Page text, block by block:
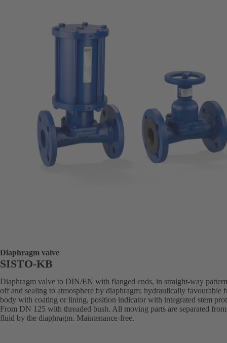
Diaphragm valve
SISTO-KB
Diaphragm valve to DIN/EN with flanged ends, in straight-way
off and sealing to atmosphere by diaphragm; hydraulically favourable
body with coating or lining, position indicator with integrated stem
From DN 125 with threaded bush. All moving parts are separated
fluid by the diaphragm. Maintenance-free.